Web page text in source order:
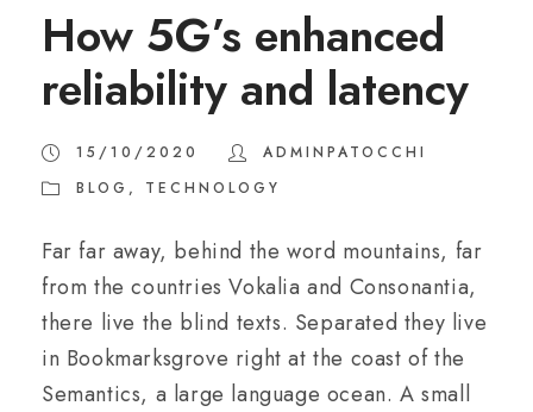
How 5G’s enhanced
reliability and latency
15/10/2020
ADMINPATOCCHI
BLOG , TECHNOLOGY
Far far away, behind the word mountains, far
from the countries Vokalia and Consonantia,
there live the blind texts. Separated they live
in Bookmarksgrove right at the coast of the
Semantics, a large language ocean. A small